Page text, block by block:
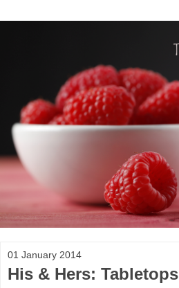
01 January 2014
His & Hers: Tabletops